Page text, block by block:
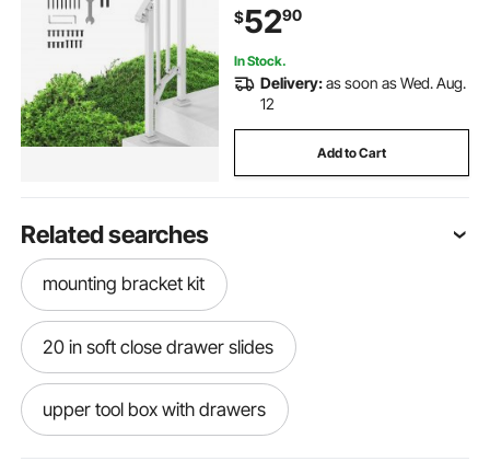
Deck, White Retro Arch
$5290
In Stock.
Delivery:as soon as Wed. Aug.
12
Add to Cart
Related searches
mounting bracket kit
20 in soft close drawer slides
upper tool box with drawers